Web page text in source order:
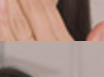
up to your skin’s